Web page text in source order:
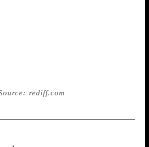
as his full time vocation. He
the app was not to make
the fast fading breed of book
reading habit. He says his
topics ranging from
changed his concept of life and
of world view for him and his
rediff.com